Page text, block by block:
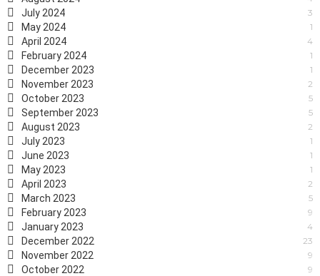
July 2024 3
May 2024 1
April 2024 4
February 2024 1
December 2023 1
November 2023 2
October 2023 5
September 2023 5
August 2023 2
July 2023 1
June 2023 1
May 2023 1
April 2023 2
March 2023 5
February 2023 9
January 2023 4
December 2022 23
November 2022 9
October 2022 9